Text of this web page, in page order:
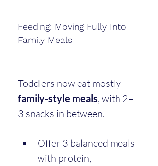
Feeding: Moving Fully Into
Family Meals
Toddlers now eat mostly
family-style meals, with 2–
3 snacks in between.
Offer 3 balanced meals
with protein,